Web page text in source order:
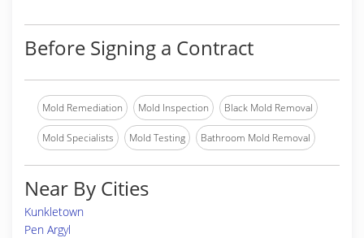
Before Signing a Contract
Mold Remediation Mold Inspection Black Mold Removal
Mold Specialists Mold Testing Bathroom Mold Removal
Near By Cities
Kunkletown
Pen Argyl